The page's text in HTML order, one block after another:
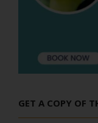
GET A COPY OF